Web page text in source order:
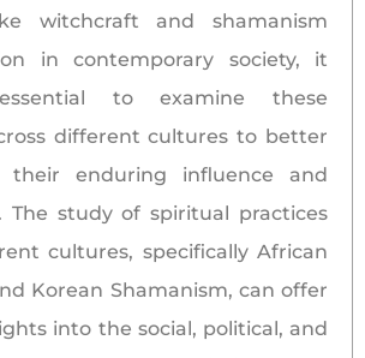
witchcraft and shamanism
in contemporary society, it
to examine these
different cultures to better
their enduring influence and
The study of spiritual practices
cultures, specifically African
Korean Shamanism, can offer
into the social, political, and